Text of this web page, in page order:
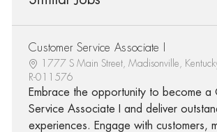
Customer Service Associate I
1777 S Main Street, Madisonville,
R-011576
Embrace the opportunity to become a
Service Associate I and deliver
experiences. Engage with customers,